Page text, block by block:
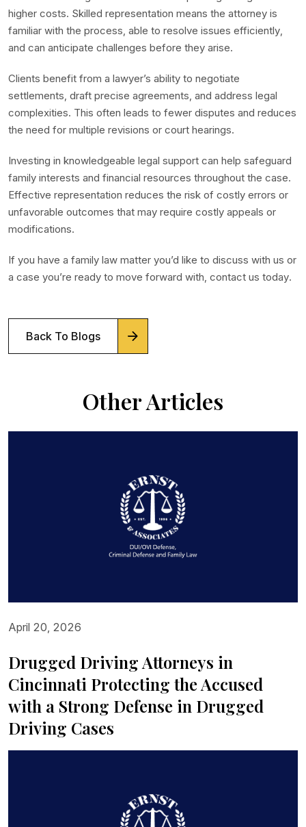
higher costs. Skilled representation means the attorney is
familiar with the process, able to resolve issues efficiently,
and can anticipate challenges before they arise.
Clients benefit from a lawyer’s ability to negotiate
settlements, draft precise agreements, and address legal
complexities. This often leads to fewer disputes and reduces
the need for multiple revisions or court hearings.
Investing in knowledgeable legal support can help safeguard
family interests and financial resources throughout the case.
Effective representation reduces the risk of costly errors or
unfavorable outcomes that may require costly appeals or
modifications.
If you have a family law matter you’d like to discuss with us or
a case you’re ready to move forward with, contact us today.
Back To Blogs
Other Articles
April 20, 2026
Drugged Driving Attorneys in
Cincinnati Protecting the Accused
with a Strong Defense in Drugged
Driving Cases